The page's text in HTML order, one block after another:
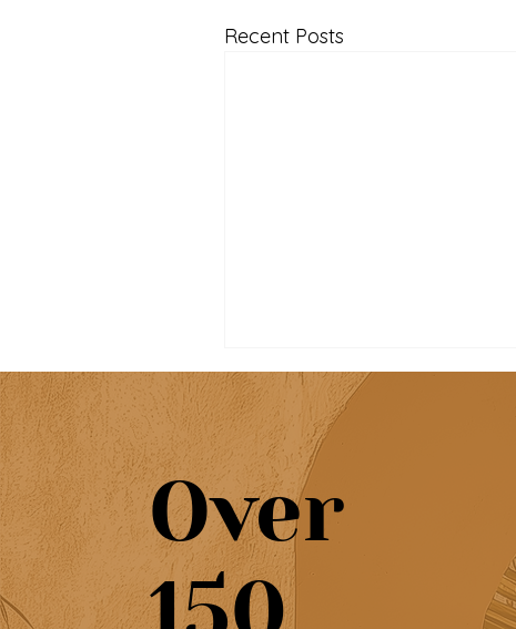
Recent Posts
7-Day Algarve itinerary:
best places, beaches &
towns to visit
Over